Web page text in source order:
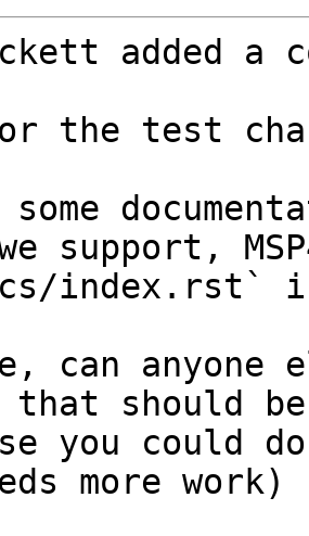
added a
the test
support,
index.rst`
can anyone
that should
you could
more work)